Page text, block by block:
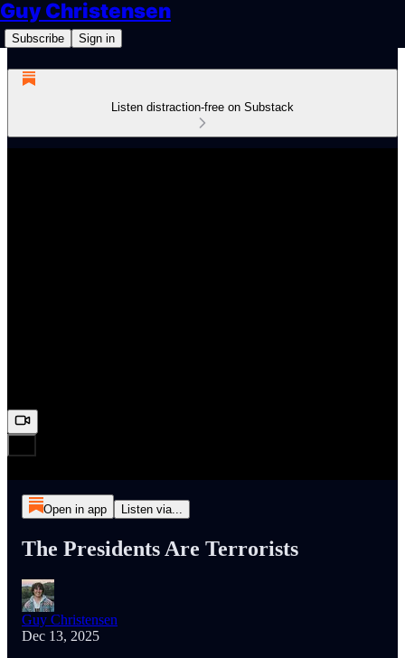
Guy Christensen
Subscribe Sign in
Listen distraction-free on Substack
Open in app Listen via...
The Presidents Are Terrorists
Guy Christensen
Dec 13, 2025